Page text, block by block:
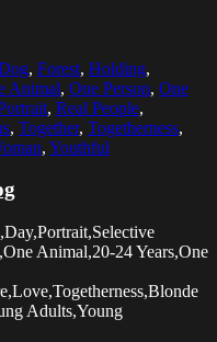
, Forest, Holding,
Animal, One Person, One
, Real People,
, Together, Togetherness,
, Youthful
Animal,20-24 Years,One
Adults,Young